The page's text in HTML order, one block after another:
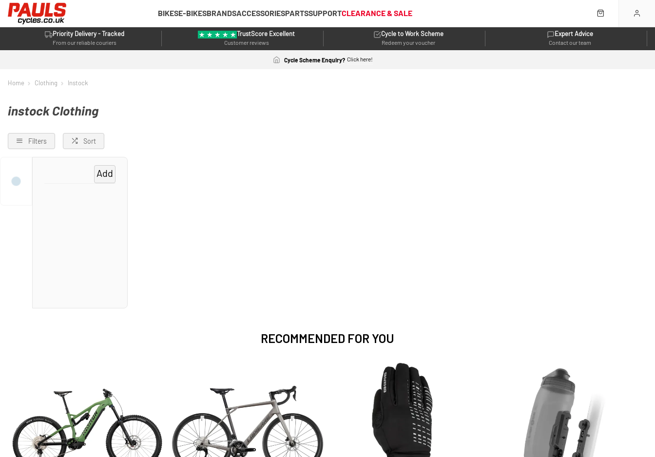
BIKESE-BIKESBRANDSACCESSORIESPARTSSUPPORTCLEARANCE & SALE
Priority Delivery - Tracked
From our reliable couriers
TrustScore Excellent
Customer reviews
Cycle to Work Scheme
Redeem your voucher
Expert Advice
Contact our team
Cycle Scheme Enquiry? Click here!
Home Clothing Instock
instock Clothing
Filters Sort
Add